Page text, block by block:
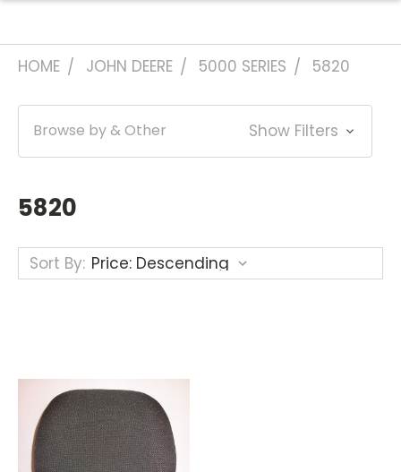
HOME JOHN DEERE 5000 SERIES 5820
Browse by & Other Show Filters
5820
Sort By: